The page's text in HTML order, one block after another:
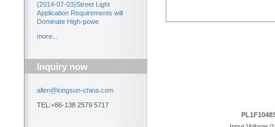
(2014-07-03)Street Light
Application Requirements will
Dominate High-powe
more...
Inquiry now
allen@kingsun-china.com
TEL:+86-138 2579 5717